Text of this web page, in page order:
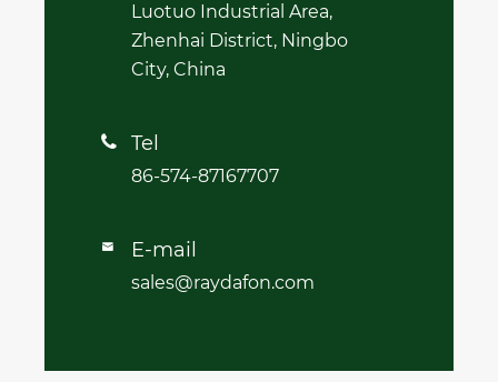
Luotuo Industrial Area,
Zhenhai District, Ningbo
City, China
 Tel
86-574-87167707
 E-mail
sales@raydafon.com